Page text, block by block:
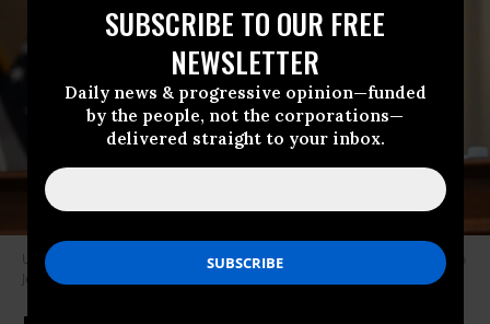
SUBSCRIBE TO OUR FREE
NEWSLETTER
Daily news & progressive opinion—funded
by the people, not the corporations—
delivered straight to your inbox.
U.S. Rep. Jamie Raskin (D-Md.) speaks in the House of Representatives on
July 12, 2022. (Photo: Saul Loeb/AFP via Getty Images)